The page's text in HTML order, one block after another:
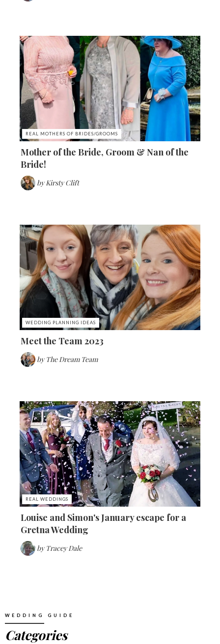
REAL MOTHERS OF BRIDES/GROOMS
Mother of the Bride, Groom & Nan of the
Bride!
by Kirsty Clift
WEDDING PLANNING IDEAS
Meet the Team 2023
by The Dream Team
REAL WEDDINGS
Louise and Simon's January escape for a
Gretna Wedding
by Tracey Dale
WEDDING GUIDE
Categories